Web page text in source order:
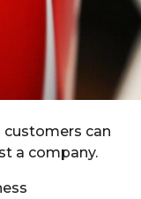
customers can
a company.